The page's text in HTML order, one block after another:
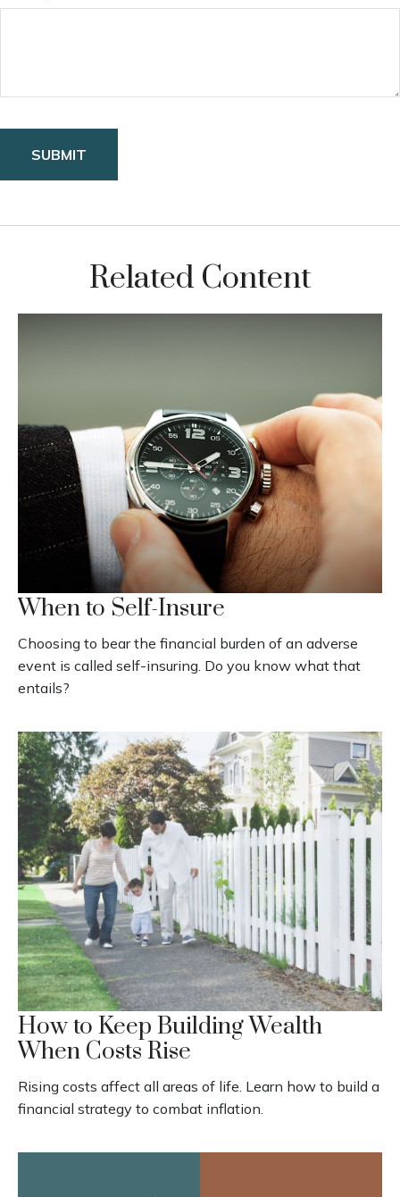
Related Content
When to Self-Insure
Choosing to bear the financial burden of an adverse
event is called self-insuring. Do you know what that
entails?
How to Keep Building Wealth
When Costs Rise
Rising costs affect all areas of life. Learn how to build a
financial strategy to combat inflation.